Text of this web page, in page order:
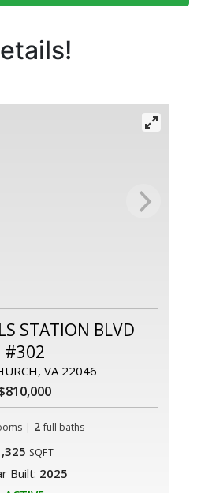
STATION BLVD
#302
VA 22046
| 2 full baths
SQFT
Built: 2025